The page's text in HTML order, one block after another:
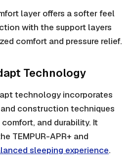
layer offers a softer feel
with the support layers
comfort and pressure relief.
Technology
technology incorporates
construction techniques
and durability. It
TEMPUR-APR+ and
sleeping experience.